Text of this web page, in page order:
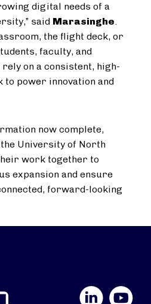
digital needs of a
said Marasinghe.
the flight deck, or
faculty, and
on a consistent, high-
power innovation and
now complete,
University of North
work together to
expansion and ensure
forward-looking
YouTube